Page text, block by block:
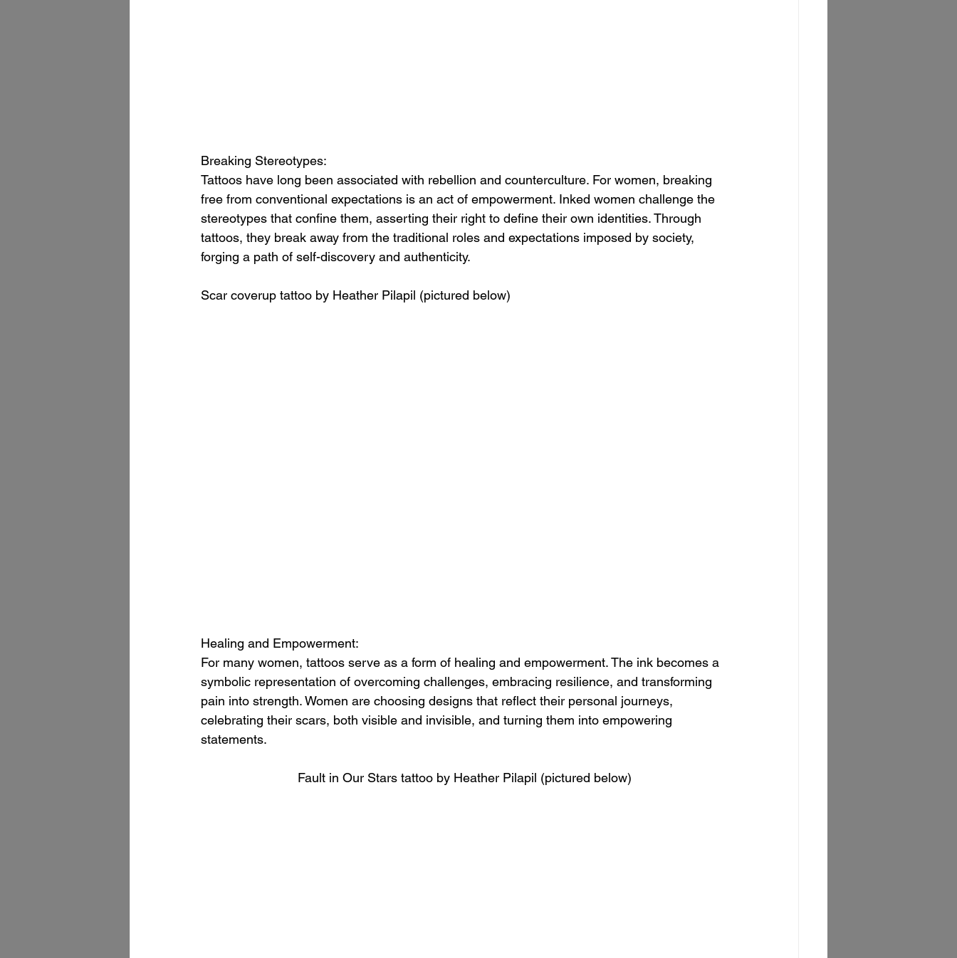
Breaking Stereotypes:
Tattoos have long been associated with rebellion and counterculture. For women, breaking
free from conventional expectations is an act of empowerment. Inked women challenge the
stereotypes that confine them, asserting their right to define their own identities. Through
tattoos, they break away from the traditional roles and expectations imposed by society,
forging a path of self-discovery and authenticity.
Scar coverup tattoo by Heather Pilapil (pictured below)
Healing and Empowerment:
For many women, tattoos serve as a form of healing and empowerment. The ink becomes a
symbolic representation of overcoming challenges, embracing resilience, and transforming
pain into strength. Women are choosing designs that reflect their personal journeys,
celebrating their scars, both visible and invisible, and turning them into empowering
statements.
Fault in Our Stars tattoo by Heather Pilapil (pictured below)